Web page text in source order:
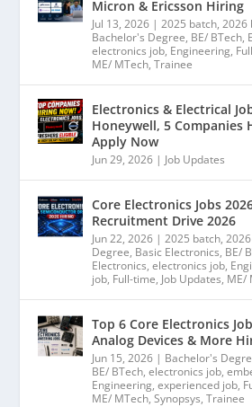
Micron & Ericsson Hiring
Jul 13, 2026 |2025 batch,2026
Bachelor's Degree, BE/ BTech,
electronics job, Engineering,
ME/ MTech,Trainee
Electronics & Electrical
Honeywell, 5 Companies
Apply Now
Jun 29, 2026 | Job Updates
Core Electronics Jobs
Recruitment Drive 2026
Jun 22, 2026 |2025 batch,
Degree, Basic Electronics, BE/
Electronics,electronics job,
job, Full-time, Job Updates, ME/
Top 6 Core Electronics
Analog Devices & More
Jun 15, 2026 | Bachelor's
BE/ BTech,electronics job,
Engineering,experienced job,
ME/ MTech,Synopsys,Trainee